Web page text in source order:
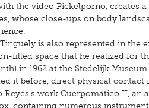
the video Pickelporno, creates
whose close-ups on body
is also represented in the
filled space that he realized for
in 1962 at the Stedelijk
it before, direct physical contact
Reyes's work Cuerpomático II, an
containing numerous